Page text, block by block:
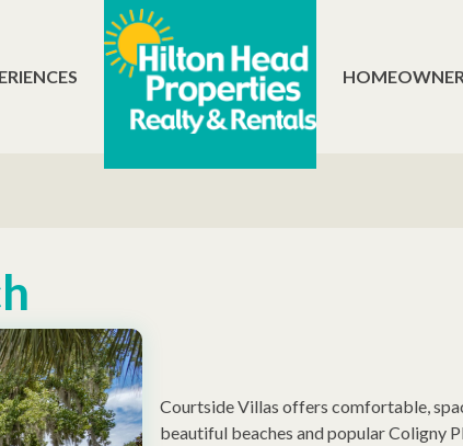
Courtside Villas offers comfortable,
beautiful beaches and popular Coligny